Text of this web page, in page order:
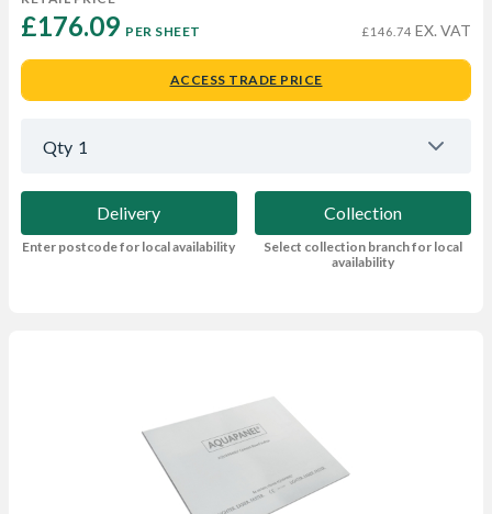
£176.09 PER SHEET £146.74 EX. VAT
ACCESS TRADE PRICE
Qty 1
Delivery
Enter postcode for local availability
Collection
Select collection branch for local
availability